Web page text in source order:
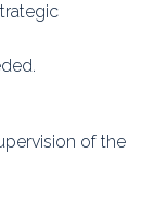
of the